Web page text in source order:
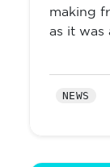
making
as it was
NEWS